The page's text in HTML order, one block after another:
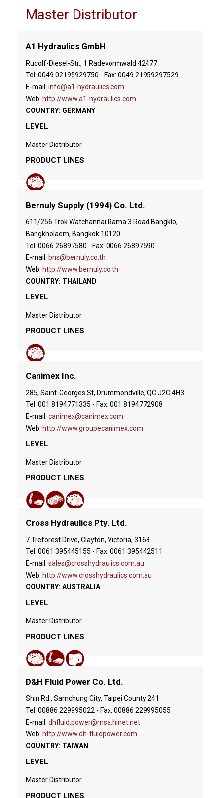
Master Distributor
A1 Hydraulics GmbH
Rudolf-Diesel-Str., 1 Radevormwald 42477
Tel: 0049 02195929750 - Fax: 0049 21959297529
E-mail:info@a1-hydraulics.com
Web: http://www.a1-hydraulics.com
COUNTRY: GERMANY
LEVEL
Master Distributor
PRODUCT LINES
Bernuly Supply (1994) Co. Ltd.
611/256 Trok Watchannai Rama 3 Road Bangklo,
Bangkholaem, Bangkok 10120
Tel: 0066 26897580 - Fax: 0066 26897590
E-mail: bns@bernuly.co.th
Web: http://www.bernuly.co.th
COUNTRY: THAILAND
LEVEL
Master Distributor
PRODUCT LINES
Canimex Inc.
285, Saint-Georges St, Drummondville, QC J2C 4H3
Tel: 001 8194771335 - Fax: 001 8194772908
E-mail:canimex@canimex.com
Web: http://www.groupecanimex.com
LEVEL
Master Distributor
PRODUCT LINES
Cross Hydraulics Pty. Ltd.
7 Treforest Drive, Clayton, Victoria, 3168
Tel: 0061 395445155 - Fax: 0061 395442511
E-mail:sales@crosshydraulics.com.au
Web: http://www.crosshydraulics.com.au
COUNTRY: AUSTRALIA
LEVEL
Master Distributor
PRODUCT LINES
D&H Fluid Power Co. Ltd.
Shin Rd., Samchung City, Taipei County 241
Tel: 00886 229995022 - Fax: 00886 229995055
E-mail:dhfluid.power@msa.hinet.net
Web: http://www.dh-fluidpower.com
COUNTRY: TAIWAN
LEVEL
Master Distributor
PRODUCT LINES